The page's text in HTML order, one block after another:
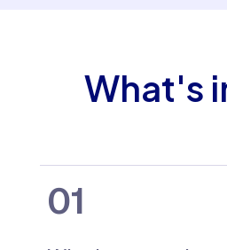
What's